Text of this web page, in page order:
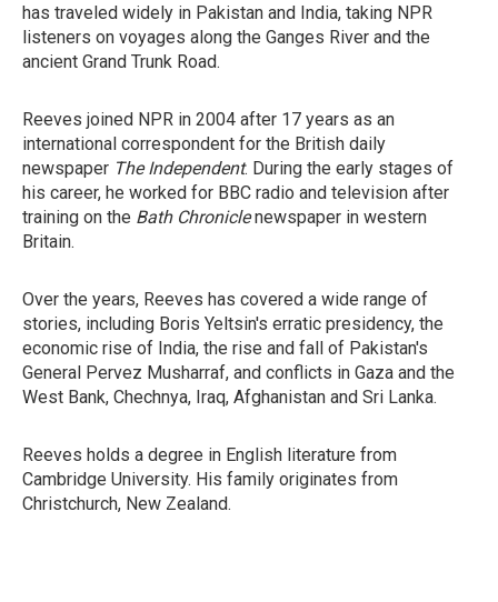
has traveled widely in Pakistan and India, taking NPR
listeners on voyages along the Ganges River and the
ancient Grand Trunk Road.
Reeves joined NPR in 2004 after 17 years as an
international correspondent for the British daily
newspaper The Independent. During the early stages of
his career, he worked for BBC radio and television after
training on the Bath Chroniclenewspaper in western
Britain.
Over the years, Reeves has covered a wide range of
stories, including Boris Yeltsin's erratic presidency, the
economic rise of India, the rise and fall of Pakistan's
General Pervez Musharraf, and conflicts in Gaza and the
West Bank, Chechnya, Iraq, Afghanistan and Sri Lanka.
Reeves holds a degree in English literature from
Cambridge University. His family originates from
Christchurch, New Zealand.